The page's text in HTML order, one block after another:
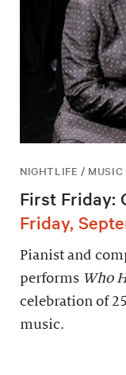
NIGHTLIFE / MUSIC
First Friday:
Friday,
Pianist and
performs Who
celebration of
music.